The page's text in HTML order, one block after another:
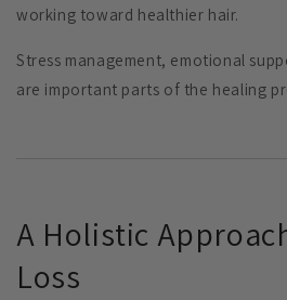
working toward healthier hair.
Stress management, emotional
are important parts of the healing
A Holistic
Loss